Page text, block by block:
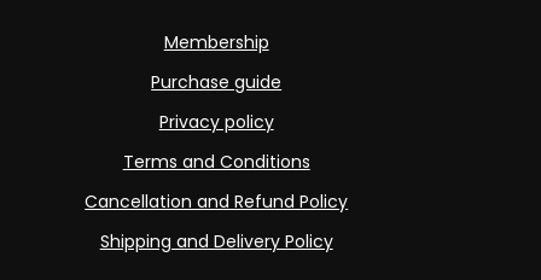
Membership
Purchase guide
Privacy policy
Terms and Conditions
Cancellation and Refund Policy
Shipping and Delivery Policy